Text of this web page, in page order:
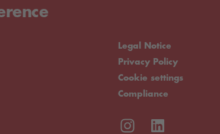
Legal Notice
Privacy Policy
Cookie settings
Compliance